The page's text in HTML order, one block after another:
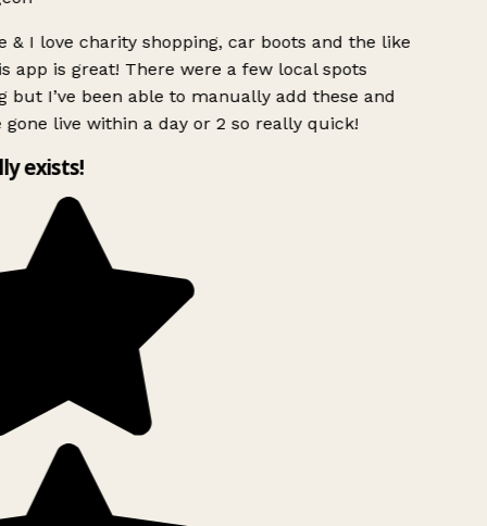
& I love charity shopping, car boots and the like
app is great! There were a few local spots
but I’ve been able to manually add these and
gone live within a day or 2 so really quick!
exists!